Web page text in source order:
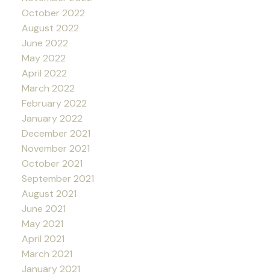
October 2022
August 2022
June 2022
May 2022
April 2022
March 2022
February 2022
January 2022
December 2021
November 2021
October 2021
September 2021
August 2021
June 2021
May 2021
April 2021
March 2021
January 2021